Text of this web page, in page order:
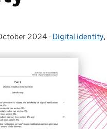
on: 2024- Categories:
Digital identity,